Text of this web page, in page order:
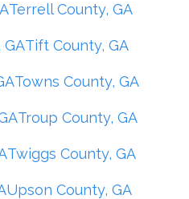
Terrell County, GA
GATift County, GA
Towns County, GA
Troup County, GA
Twiggs County, GA
Upson County, GA